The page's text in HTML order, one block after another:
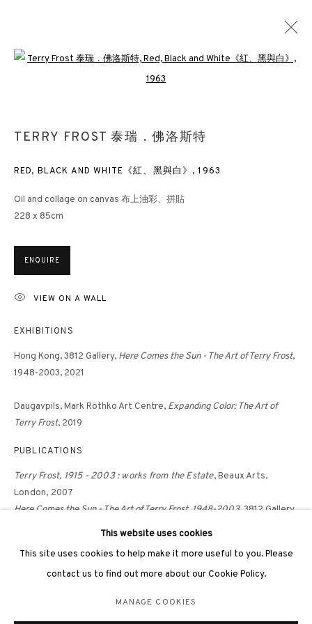
Monday - Friday,
Phone: +852 2153 3812
3812 GALLERY LONDON
Unit 3, G/F, The Whiteley, 137 Queensway, London, W2 4DB
Tuesday - Sunday, 11am - 7pm
Phone: +44 203 982 1863
This website uses cookies
This site uses cookies to help make it more useful to you. Please
contact us to find out more about our Cookie Policy.
MANAGE COOKIES
Open a larger version of the
TERRY FROST 泰瑞．佛洛斯特
RED, BLACK AND WHITE《紅、黑與白》 ,1963
Oil and collage on canvas 布上油彩、拼貼
228 x 85cm
ENQUIRE
VIEW ON A WALL
EXHIBITIONS
Hong Kong, 3812 Gallery, Here Comes the Sun - The Art of Terry Frost,
1948-2003, 2021
Daugavpils, Mark Rothko Art Centre, Expanding Color: The Art of
Terry Frost, 2019
PUBLICATIONS
Terry Frost, 1915 - 2003 : works from the Estate, Beaux Arts,
London, 2007
Here Comes the Sun - The Art of Terry Frost, 1948-2003, 3812 Gallery,
Hong Kong, 2021, p. 21-22